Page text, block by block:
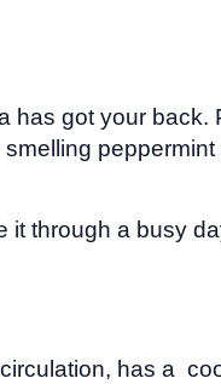
has got your
through a busy
has a